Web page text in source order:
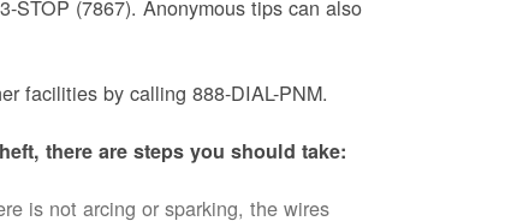
STOP (7867). Anonymous tips can also
facilities by calling 888-DIAL-PNM.
there are steps you should take:
is not arcing or sparking, the wires